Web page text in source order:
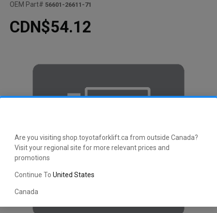
Are you visiting shop.toyotaforklift.ca from outside Canada?
Visit your regional site for more relevant prices and
promotions
Continue To United States
Canada
OEM Part# 56601-26611-71
CDN$54.12